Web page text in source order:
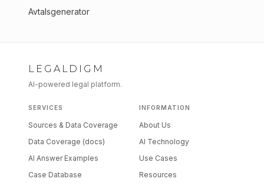
Avtalsgenerator
LEGALDIGM
AI-powered legal platform.
SERVICES
Sources & Data Coverage
Data Coverage (docs)
AI Answer Examples
Case Database
INFORMATION
About Us
AI Technology
Use Cases
Resources